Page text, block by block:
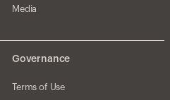
Media
Governance
Terms of Use